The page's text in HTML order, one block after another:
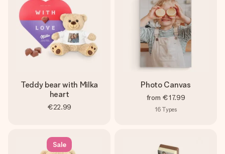
Teddy bear with Milka
heart
€22.99
Photo Canvas
from €17.99
16 Types
Sale